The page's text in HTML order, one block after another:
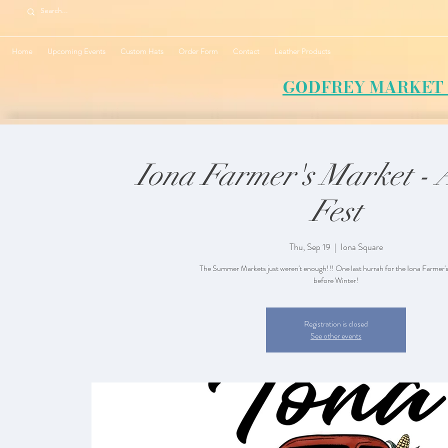
Home Upcoming Events Custom Hats Order Form Contact Leather Products
GODFREY
Iona Farmer's Market -
Fest
Thu, Sep 19
  |
Iona Square
The Summer Markets just weren't enough!!! One last hurrah for the Iona
before Winter!
Registration is closed
See other events